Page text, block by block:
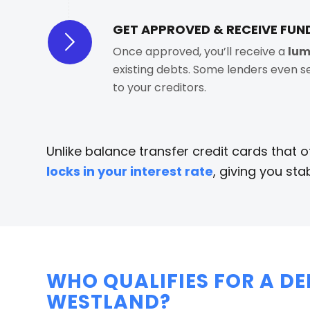
GET APPROVED & RECEIVE
Once approved, you’ll receive a
existing debts. Some lenders even
to your creditors.
Unlike balance transfer credit cards that
locks in your interest rate, giving you
WHO QUALIFIES FOR A
WESTLAND?